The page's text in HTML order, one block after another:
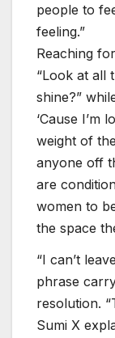
people to
feeling.”
Reaching
“Look at all
shine?”
‘Cause I’m
weight of
anyone off
are
women to
the space
“I can’t
phrase
resolution.
Sumi X